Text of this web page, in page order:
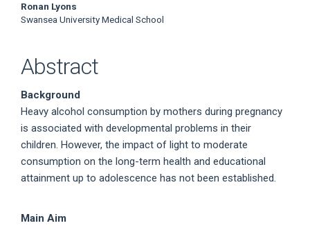
Ronan Lyons
Swansea University Medical School
Abstract
Background
Heavy alcohol consumption by mothers during pregnancy
is associated with developmental problems in their
children. However, the impact of light to moderate
consumption on the long-term health and educational
attainment up to adolescence has not been established.
Main Aim